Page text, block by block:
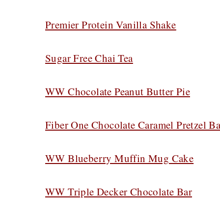
Premier Protein Vanilla Shake
Sugar Free Chai Tea
WW Chocolate Peanut Butter Pie
Fiber One Chocolate Caramel Pretzel
WW Blueberry Muffin Mug Cake
WW Triple Decker Chocolate Bar